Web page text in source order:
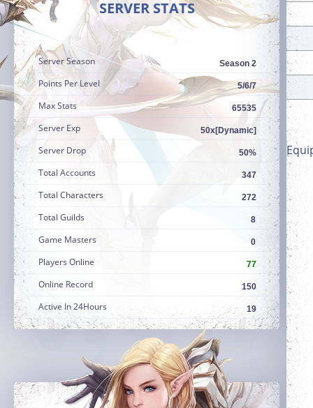
SERVER STATS
Server Season Season 2
Points Per Level 5/6/7
Max Stats 65535
Server Exp 50x[Dynamic]
Server Drop 50%
Total Accounts 347
Total Characters 272
Total Guilds 8
Game Masters 0
Players Online 77
Online Record 150
Active In 24Hours 19